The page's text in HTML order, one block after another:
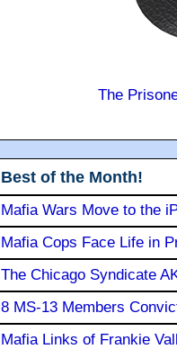
The
Best of the Month!
Mafia Wars Move to the
Mafia Cops Face Life in
The Chicago Syndicate
8 MS-13 Members
Mafia Links of Frankie